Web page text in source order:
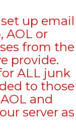
set up email
AOL or
from the
provide.
ALL junk
to those
and
server as